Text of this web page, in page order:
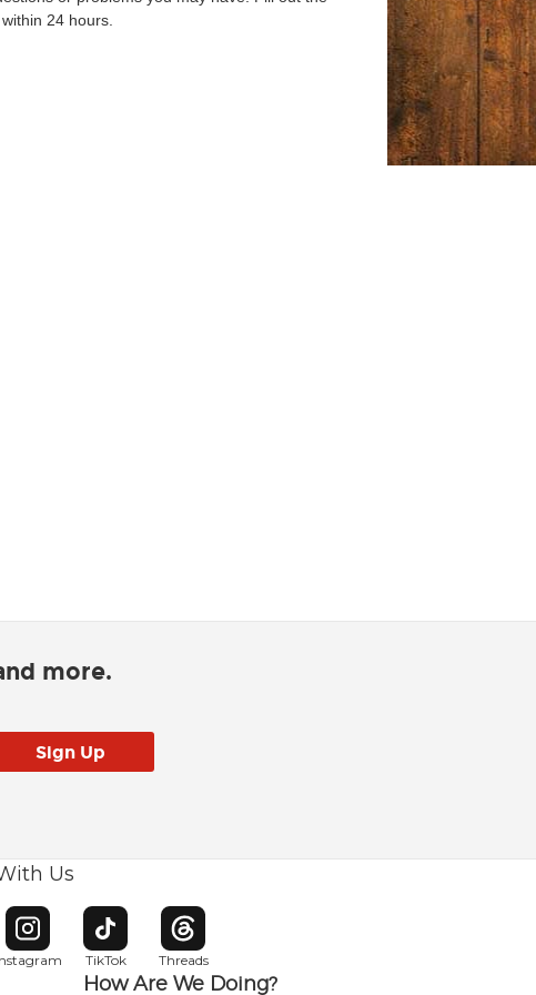
24 hours.
more.
Us
new window
Opens in new window
TikTok
Opens in new window
Threads
Opens in new window
How Are We Doing?